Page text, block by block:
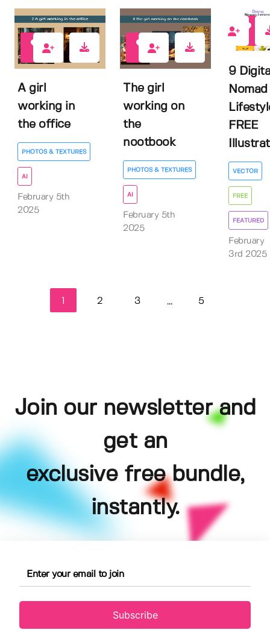
A girl
working in
the office
PHOTOS & TEXTURES
AI
February 5th
2025
The girl
working on
the
nootbook
PHOTOS & TEXTURES
AI
February 5th
2025
9
Nomad
FREE
VECTOR
FREE
FEATURED
February
3rd 2025
1 2 3 ... 5
Join our newsletter and
get an
exclusive free bundle,
instantly.
Subscribe